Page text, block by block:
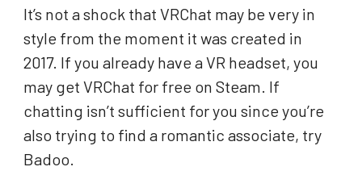
It’s not a shock that VRChat may be very in
style from the moment it was created in
2017. If you already have a VR headset, you
may get VRChat for free on Steam. If
chatting isn’t sufficient for you since you’re
also trying to find a romantic associate, try
Badoo.